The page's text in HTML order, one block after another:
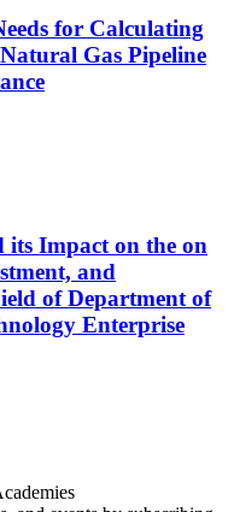
for Calculating
Gas Pipeline
its Impact on the on
and
of Department of
Enterprise